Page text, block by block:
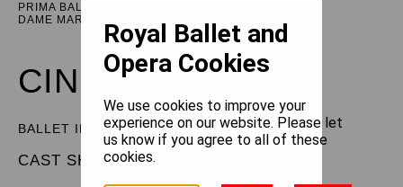
PRIMA BALLERINA ASSOLUTA
DAME MARGOT FONTEYN DBE
CINDERELLA
BALLET IN THREE ACTS
CAST SHEET
Royal Ballet and
Opera Cookies
We use cookies to improve your
experience on our website. Please let
us know if you agree to all of these
cookies.